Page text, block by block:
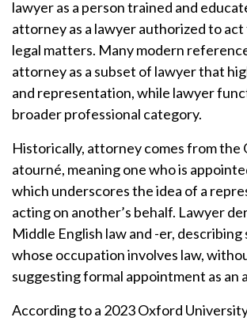
lawyer as a person trained and
attorney as a lawyer authorized to
legal matters. Many modern
attorney as a subset of lawyer that
and representation, while lawyer
broader professional category.
Historically, attorney comes from the
atourné, meaning one who is
which underscores the idea of a
acting on another’s behalf. Lawyer
Middle English law and -er, describing
whose occupation involves law,
suggesting formal appointment as an
According to a 2023 Oxford